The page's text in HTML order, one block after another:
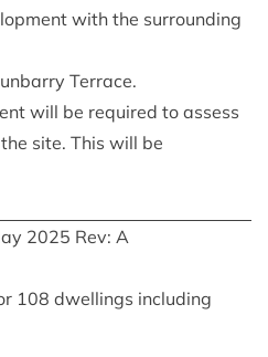
with the sur­round­ing
Terrace.
will be required to assess
site. This will be
2025 Rev: A
108 dwell­ings includ­ing